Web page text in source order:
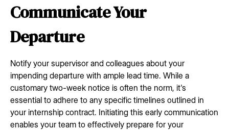
Communicate Your
Departure
Notify your supervisor and colleagues about your
impending departure with ample lead time. While a
customary two-week notice is often the norm, it's
essential to adhere to any specific timelines outlined in
your internship contract. Initiating this early communication
enables your team to effectively prepare for your